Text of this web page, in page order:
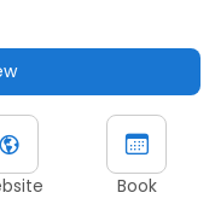
Book